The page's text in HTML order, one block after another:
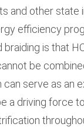
and other state
efficiency
is that
be
can serve as an
a driving force